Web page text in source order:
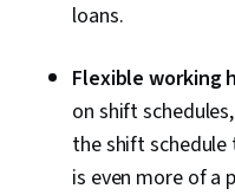
loans.
Flexible working
on shift
the shift
is even more of a